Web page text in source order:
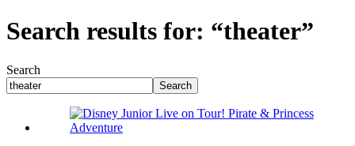
Search results for: “theater”
Search
Search